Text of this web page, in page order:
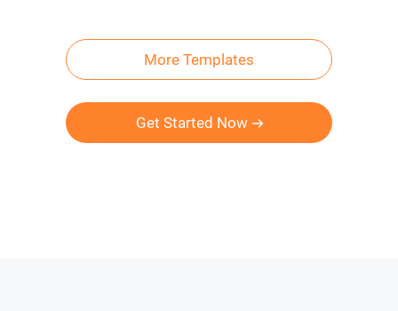
More Templates
Get Started Now